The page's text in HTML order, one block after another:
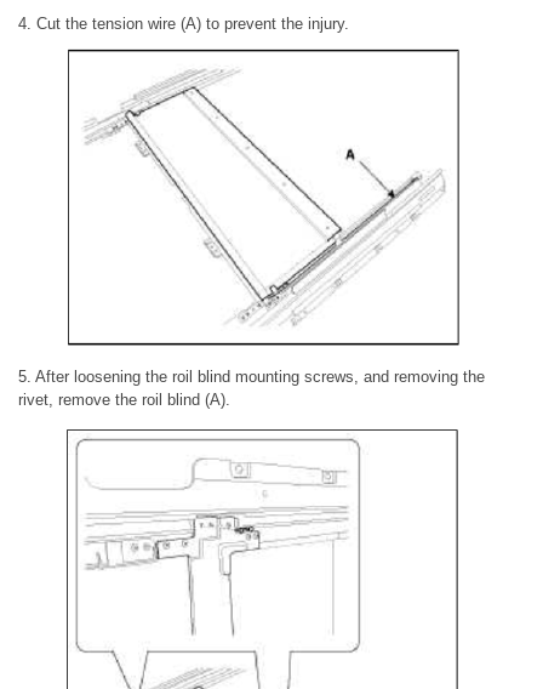
4. Cut the tension wire (A) to prevent the injury.
5. After loosening the roil blind mounting screws, and removing the
rivet, remove the roil blind (A).